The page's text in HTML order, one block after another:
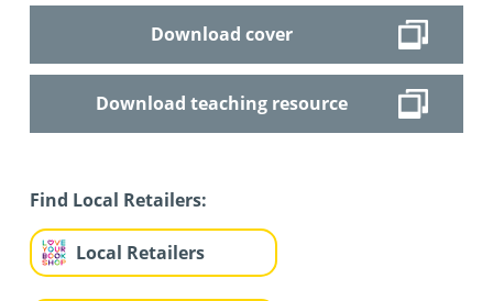
Download cover
Download teaching resource
Find Local Retailers:
Local Retailers